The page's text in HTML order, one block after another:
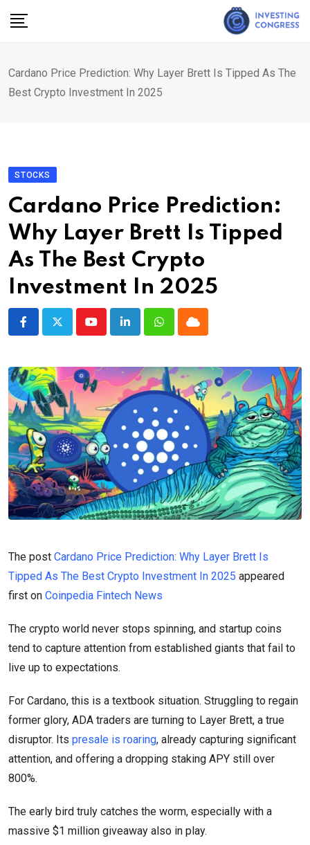
Cardano Price Prediction: Why Layer Brett Is Tipped As The
Best Crypto Investment In 2025
STOCKS
Cardano Price Prediction:
Why Layer Brett Is Tipped
As The Best Crypto
Investment In 2025
YoutubeLinkedInWhatsappCloud
The post Cardano Price Prediction: Why Layer Brett Is
Tipped As The Best Crypto Investment In 2025 appeared
first on Coinpedia Fintech News
The crypto world never stops spinning, and startup coins
tend to capture attention from established giants that fail to
live up to expectations.
For Cardano, this is a textbook situation. Struggling to regain
former glory, ADA traders are turning to Layer Brett, a true
disruptor. Its presale is roaring, already capturing significant
attention, and offering a dropping staking APY still over
800%.
The early bird truly catches the worm, especially with a
massive $1 million giveaway also in play.